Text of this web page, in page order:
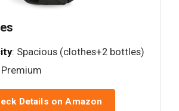
: Spacious (clothes+2 bottles)
Premium
Details on Amazon